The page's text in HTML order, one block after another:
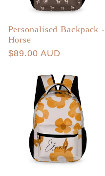
Personalised Backpack -
Horse
Regular
$89.00 AUD